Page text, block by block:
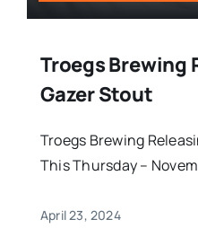
Troegs Brewing
Gazer Stout
Troegs Brewing
This Thursday –
April 23, 2024